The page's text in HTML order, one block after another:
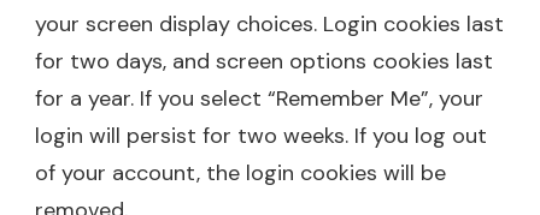
your screen display choices. Login cookies last
for two days, and screen options cookies last
for a year. If you select “Remember Me”, your
login will persist for two weeks. If you log out
of your account, the login cookies will be